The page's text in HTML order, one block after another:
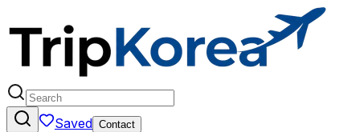
Saved Contact